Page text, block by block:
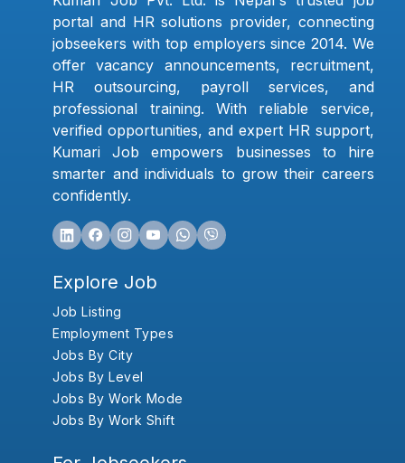
portal and HR solutions provider, connecting
jobseekers with top employers since 2014. We
offer vacancy announcements, recruitment,
HR outsourcing, payroll services, and
professional training. With reliable service,
verified opportunities, and expert HR support,
Kumari Job empowers businesses to hire
smarter and individuals to grow their careers
confidently.
Explore Job
Job Listing
Employment Types
Jobs By City
Jobs By Level
Jobs By Work Mode
Jobs By Work Shift